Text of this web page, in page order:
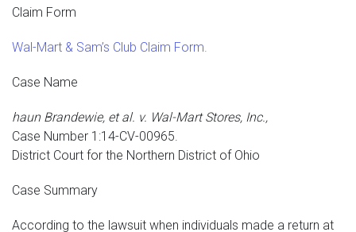
Claim Form
Wal-Mart & Sam’s Club Claim Form.
Case Name
haun Brandewie, et al. v. Wal-Mart Stores, Inc.,
Case Number 1:14-CV-00965.
District Court for the Northern District of Ohio
Case Summary
According to the lawsuit when individuals made a return at